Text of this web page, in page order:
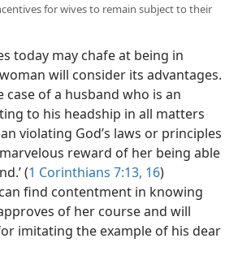
for wives to remain subject to their
today may chafe at being in
will consider its advantages.
case of a husband who is an
to his headship in all matters
violating God’s laws or principles
reward of her being able
(1 Corinthians 7:13, 16)
find contentment in knowing
of her course and will
imitating the example of his dear